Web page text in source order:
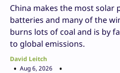
China makes the most solar
batteries and many of the
burns lots of coal and is by
to global emissions.
David Leitch
Aug 6, 2026